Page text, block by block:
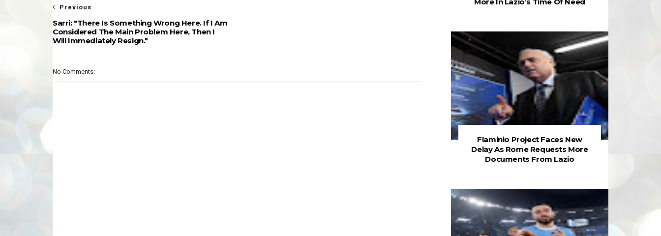
Previous
Sarri: "There Is Something Wrong Here. If I Am
Considered The Main Problem Here, Then I
Will Immediately Resign."
No Comments:
Flaminio Project Faces New
Delay As Rome Requests More
Documents From Lazio